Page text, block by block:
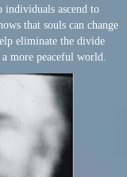
individuals ascend to
that souls can change
eliminate the divide
more peaceful world.